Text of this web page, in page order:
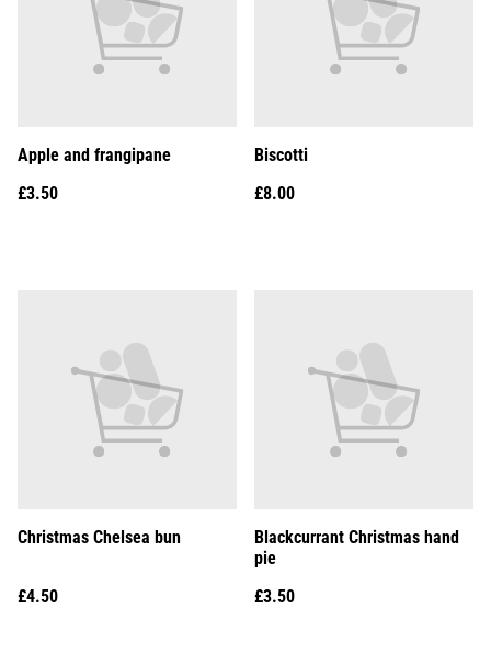
Apple and frangipane
£3.50
Biscotti
£8.00
Christmas Chelsea bun
£4.50
Blackcurrant Christmas hand
pie
£3.50